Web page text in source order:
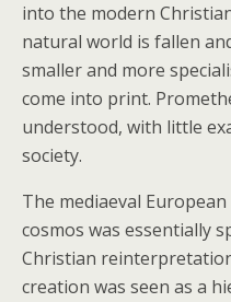
into the modern
natural world is fallen
smaller and more
come into print.
understood, with little
society.
The mediaeval
cosmos was essentially
Christian
creation was seen as a